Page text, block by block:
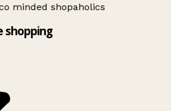
minded shopaholics